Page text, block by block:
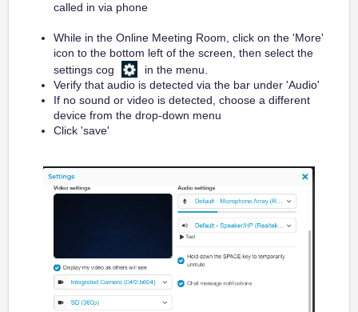
called in via phone
While in the Online Meeting Room, click on the 'More'
icon to the bottom left of the screen, then select the
settings cog
in the menu.
Verify that audio is detected via the bar under 'Audio'
If no sound or video is detected, choose a different
device from the drop-down menu
Click 'save'